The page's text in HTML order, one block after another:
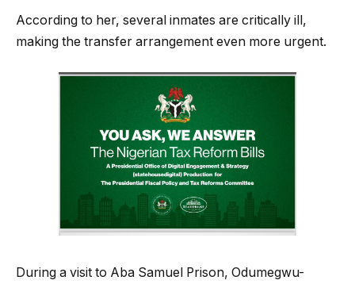
According to her, several inmates are critically ill,
making the transfer arrangement even more urgent.
During a visit to Aba Samuel Prison, Odumegwu-